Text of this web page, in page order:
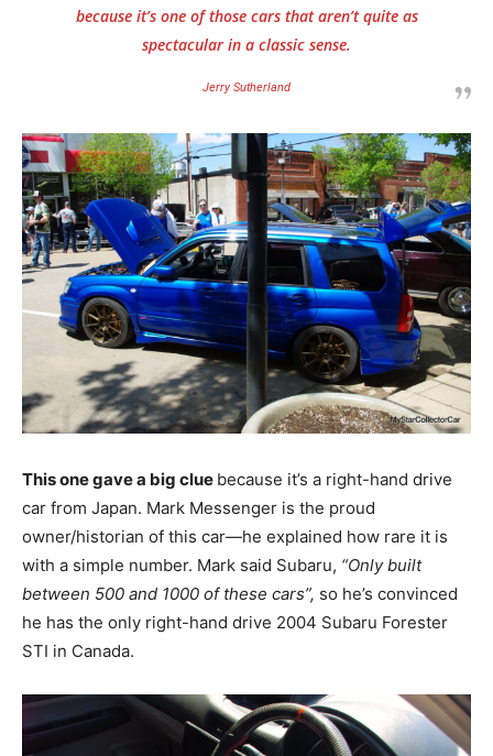
because it’s one of those cars that aren’t quite as
spectacular in a classic sense.
Jerry Sutherland
This one gave a big clue because it’s a right-hand drive
car from Japan. Mark Messenger is the proud
owner/historian of this car—he explained how rare it is
with a simple number. Mark said Subaru, “Only built
between 500 and 1000 of these cars”, so he’s convinced
he has the only right-hand drive 2004 Subaru Forester
STI in Canada.